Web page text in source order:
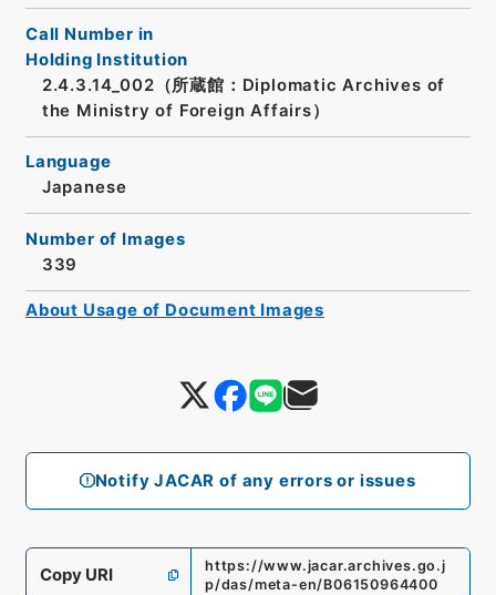
Notify JACAR of any errors or issues
Call Number in
Holding Institution
2.4.3.14_002（所蔵館：Diplomatic Archives of
the Ministry of Foreign Affairs）
Language
Japanese
Number of Images
339
Copy URI
https://www.jacar.archives.go.j
p/das/meta-en/B06150964400
About Usage of Document Images